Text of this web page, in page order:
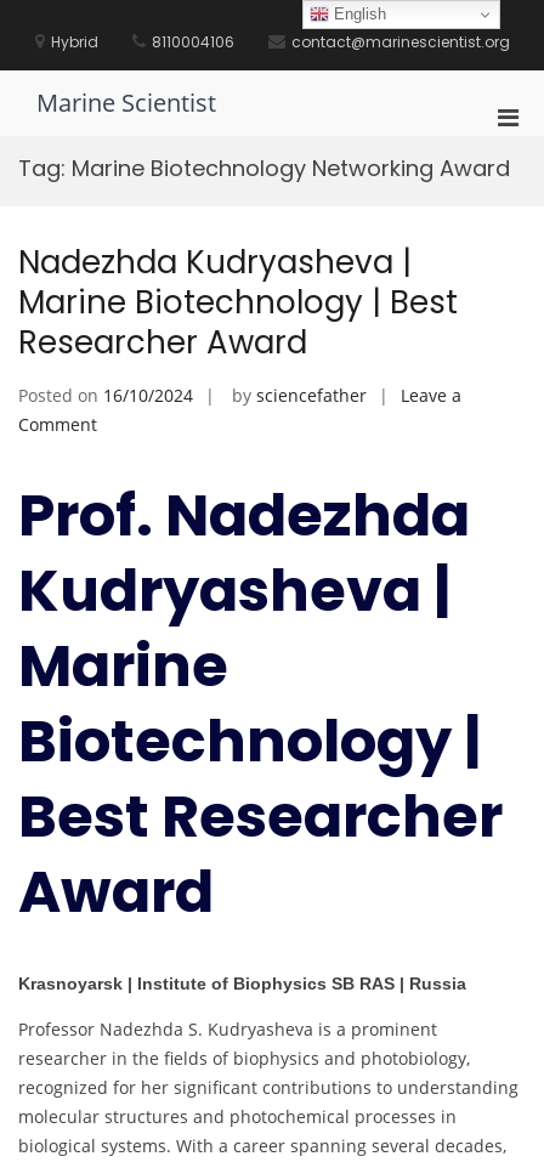
contentHybrid 8110004106 contact@marinescientist.org
Marine Scientist
for
Tag: Marine Biotechnology Networking Award
Nadezhda Kudryasheva |
Marine Biotechnology | Best
Researcher Award
Posted on 16/10/2024 by sciencefather
Leave a
Commenton
|
Marine
Biotechnology
|
Researcher
Award
Prof. Nadezhda
Kudryasheva |
Marine
Biotechnology |
Best Researcher
Award
Krasnoyarsk | Institute of Biophysics SB RAS | Russia
Professor Nadezhda S. Kudryasheva is a prominent
researcher in the fields of biophysics and photobiology,
recognized for her significant contributions to understanding
molecular structures and photochemical processes in
biological systems. With a career spanning several decades,
English